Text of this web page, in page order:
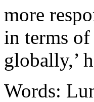
more
in terms of
globally,’
Words: